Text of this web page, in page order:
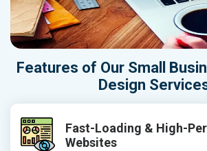
Features of Our Small
Design
Fast-Loading & High-
Websites